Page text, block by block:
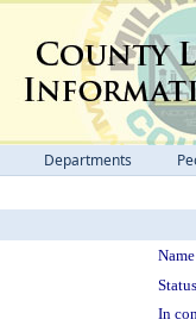
Departments
In